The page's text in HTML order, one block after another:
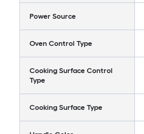
Power Source
Oven Control Type
Cooking Surface Control
Type
Cooking Surface Type